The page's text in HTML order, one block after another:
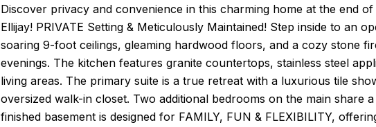
Discover privacy and convenience in this charming home at the end
Ellijay! PRIVATE Setting & Meticulously Maintained! Step inside to an
soaring 9-foot ceilings, gleaming hardwood floors, and a cozy stone
evenings. The kitchen features granite countertops, stainless steel
living areas. The primary suite is a true retreat with a luxurious tile
oversized walk-in closet. Two additional bedrooms on the main share
finished basement is designed for FAMILY, FUN & FLEXIBILITY,